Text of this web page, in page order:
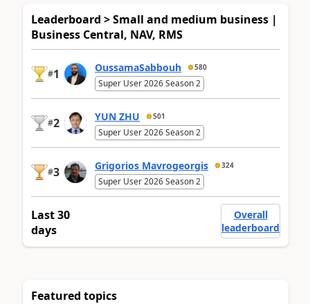
Leaderboard > Small and medium business |
Business Central, NAV, RMS
#1 OussamaSabbouh 580
Super User 2026 Season 2
#2 YUN ZHU 501
Super User 2026 Season 2
#3 Grigorios Mavrogeorgis 324
Super User 2026 Season 2
Last 30
days
Overall
leaderboard
Featured topics